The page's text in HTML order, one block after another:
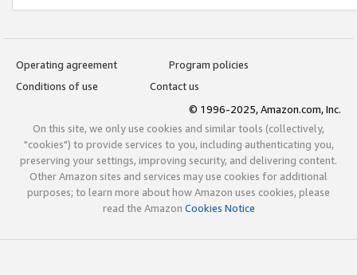
Operating agreement
Program policies
Conditions of use
Contact us
© 1996-2025, Amazon.com, Inc.
On this site, we only use cookies and similar tools (collectively,
"cookies") to provide services to you, including authenticating you,
preserving your settings, improving security, and delivering content.
Other Amazon sites and services may use cookies for additional
purposes; to learn more about how Amazon uses cookies, please
read the Amazon Cookies Notice